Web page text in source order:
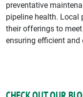
preventative
pipeline health.
their offerings to
ensuring efficient and